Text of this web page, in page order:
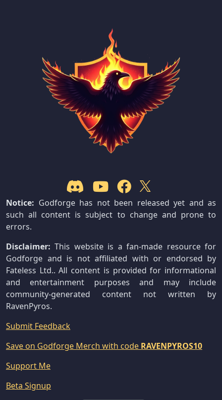
Notice: Godforge has not been released yet and as
such all content is subject to change and prone to
errors.
Disclaimer: This website is a fan-made resource for
Godforge and is not affiliated with or endorsed by
Fateless Ltd.. All content is provided for informational
and entertainment purposes and may include
community-generated content not written by
RavenPyros.
Submit Feedback
Save on Godforge Merch with code RAVENPYROS10
Support Me
Beta Signup